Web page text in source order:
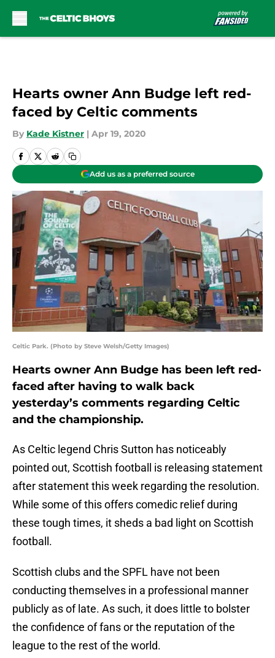
Hearts owner Ann Budge left red-
faced by Celtic comments
By Kade Kistner | Apr 19, 2020
Add us as a preferred source
Celtic Park. (Photo by Steve Welsh/Getty Images)
Hearts owner Ann Budge has been left red-
faced after having to walk back
yesterday’s comments regarding Celtic
and the championship.
As Celtic legend Chris Sutton has noticeably
pointed out, Scottish football is releasing statement
after statement this week regarding the resolution.
While some of this offers comedic relief during
these tough times, it sheds a bad light on Scottish
football.
Scottish clubs and the SPFL have not been
conducting themselves in a professional manner
publicly as of late. As such, it does little to bolster
the confidence of fans or the reputation of the
league to the rest of the world.